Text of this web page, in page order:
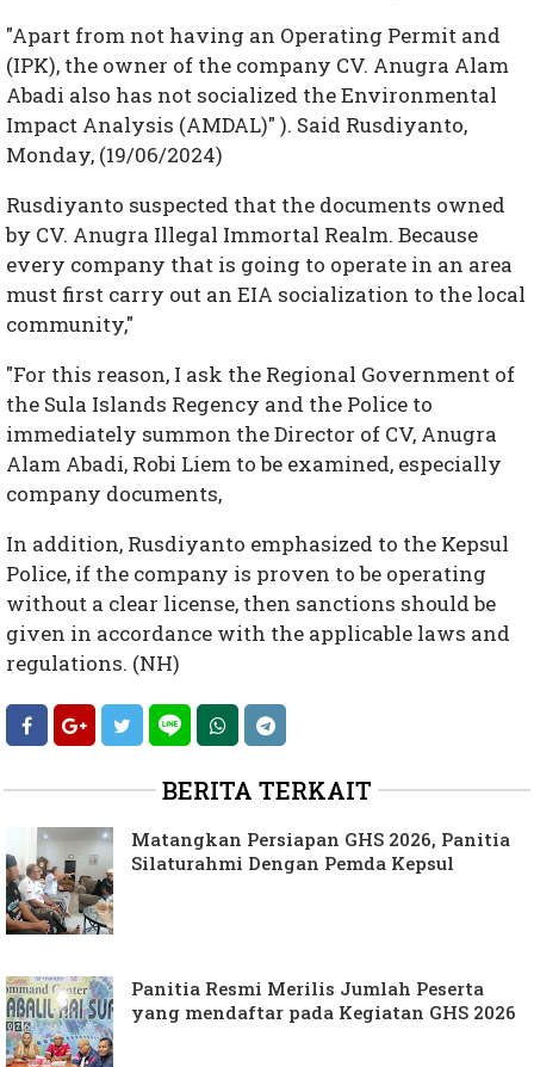
"Apart from not having an Operating Permit and
(IPK), the owner of the company CV. Anugra Alam
Abadi also has not socialized the Environmental
Impact Analysis (AMDAL)" ). Said Rusdiyanto,
Monday, (19/06/2024)
Rusdiyanto suspected that the documents owned
by CV. Anugra Illegal Immortal Realm. Because
every company that is going to operate in an area
must first carry out an EIA socialization to the local
community,"
"For this reason, I ask the Regional Government of
the Sula Islands Regency and the Police to
immediately summon the Director of CV, Anugra
Alam Abadi, Robi Liem to be examined, especially
company documents,
In addition, Rusdiyanto emphasized to the Kepsul
Police, if the company is proven to be operating
without a clear license, then sanctions should be
given in accordance with the applicable laws and
regulations. (NH)
BERITA TERKAIT
Matangkan Persiapan GHS 2026, Panitia
Silaturahmi Dengan Pemda Kepsul
Panitia Resmi Merilis Jumlah Peserta
yang mendaftar pada Kegiatan GHS 2026